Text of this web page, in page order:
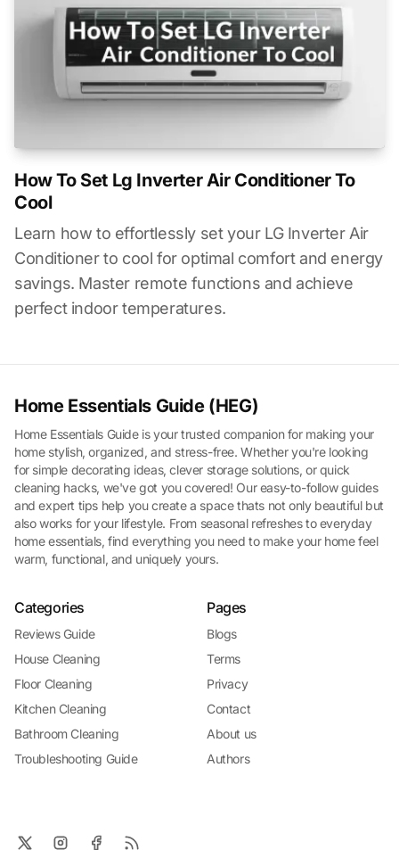
How To Set Lg Inverter Air Conditioner To
Cool
Learn how to effortlessly set your LG Inverter Air
Conditioner to cool for optimal comfort and energy
savings. Master remote functions and achieve
perfect indoor temperatures.
Home Essentials Guide (HEG)
Home Essentials Guide is your trusted companion for making your
home stylish, organized, and stress-free. Whether you're looking
for simple decorating ideas, clever storage solutions, or quick
cleaning hacks, we've got you covered! Our easy-to-follow guides
and expert tips help you create a space thats not only beautiful but
also works for your lifestyle. From seasonal refreshes to everyday
home essentials, find everything you need to make your home feel
warm, functional, and uniquely yours.
Categories
Reviews Guide
House Cleaning
Floor Cleaning
Kitchen Cleaning
Bathroom Cleaning
Troubleshooting Guide
Pages
Blogs
Terms
Privacy
Contact
About us
Authors